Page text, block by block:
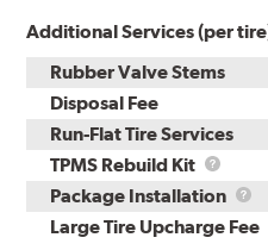
Additional Services (per
Rubber Valve Stems
Disposal Fee
Run-Flat Tire Services
TPMS Rebuild Kit
TPMS
Kit
Package Installation
Large Tire Upcharge Fee